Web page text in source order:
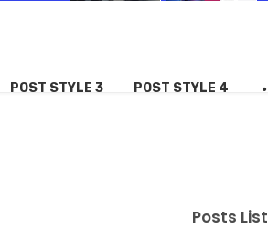
POST STYLE 3 POST STYLE 4
Posts List